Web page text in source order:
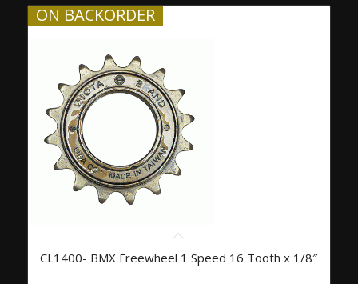
ON BACKORDER
CL1400- BMX Freewheel 1 Speed 16 Tooth x 1/8″